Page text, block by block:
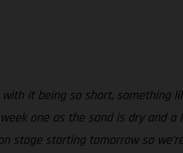
it being so short, something
one as the sand is dry and
stage starting tomorrow so